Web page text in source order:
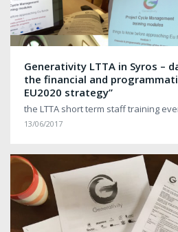
Generativity LTTA in Syros –
the financial and
EU2020 strategy”
the LTTA short term staff training
13/06/2017